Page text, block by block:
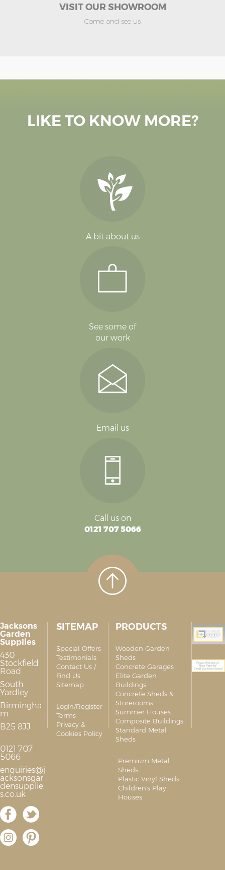
VISIT OUR SHOWROOM
Come and see us
LIKE TO KNOW MORE?
A bit about us
See some of
our work
Email us
Call us on
0121 707 5066
Jacksons
Garden
Supplies
430
Stockfield
Road
South
Yardley
Birmingha
m
B25 8JJ
0121 707
5066
enquiries@j
acksonsgar
densupplie
s.co.uk
SITEMAP
Special Offers
Testimonials
Contact Us /
Find Us
Sitemap
Login/Register
Terms
Privacy &
Cookies Policy
PRODUCTS
Wooden Garden
Sheds
Concrete Garages
Elite Garden
Buildings
Concrete Sheds &
Storerooms
Summer Houses
Composite Buildings
Standard Metal
Sheds
Premium Metal
Sheds
Plastic Vinyl Sheds
Children's Play
Houses